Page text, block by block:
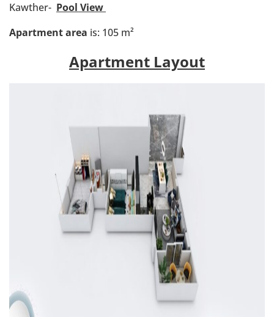
Kawther- Pool View
Apartment area is: 105 m²
Apartment Layout